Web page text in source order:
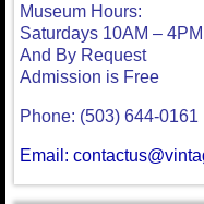
Museum Hours:
Saturdays 10AM – 4PM
And By Request
Admission is Free
Phone: (503) 644-0161
Email: